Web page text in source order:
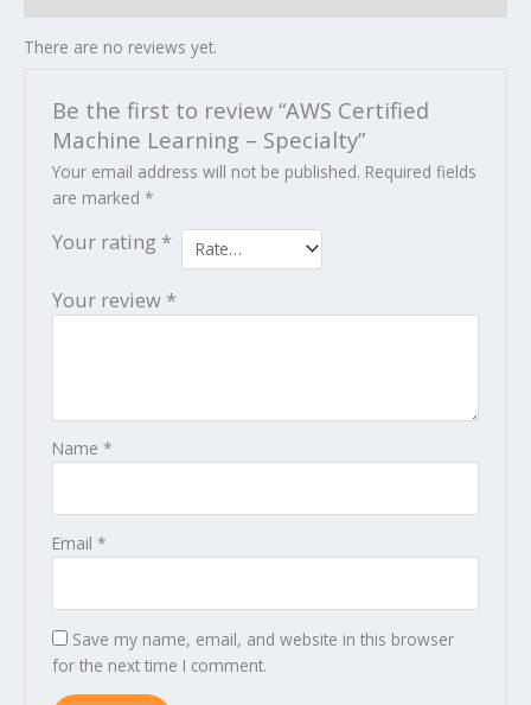
There are no reviews yet.
Be the first to review “AWS Certified
Machine Learning – Specialty”
Your email address will not be published. Required fields
are marked *
Your rating *
Your review *
Name *
Email *
Save my name, email, and website in this browser
for the next time I comment.